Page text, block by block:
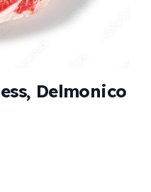
Delmonico